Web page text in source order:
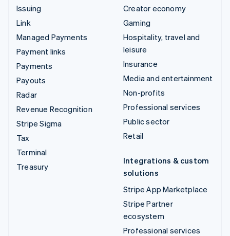
Issuing
Link
Managed Payments
Payment links
Payments
Payouts
Radar
Revenue Recognition
Stripe Sigma
Tax
Terminal
Treasury
Creator economy
Gaming
Hospitality, travel and
leisure
Insurance
Media and entertainment
Non-profits
Professional services
Public sector
Retail
Integrations & custom
solutions
Stripe App Marketplace
Stripe Partner
ecosystem
Professional services